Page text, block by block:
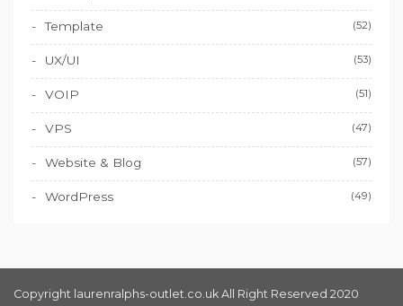
Template (52)
UX/UI (53)
VOIP (51)
VPS (47)
Website & Blog (57)
WordPress (49)
Copyright laurenralphs-outlet.co.uk All Right Reserved 2020